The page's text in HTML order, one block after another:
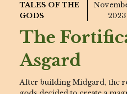
TALES OF THE
GODS
2023
The
Asgard
After building Midgard, the